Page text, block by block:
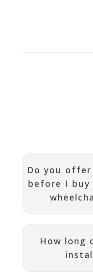
Do you offer
before I
How long